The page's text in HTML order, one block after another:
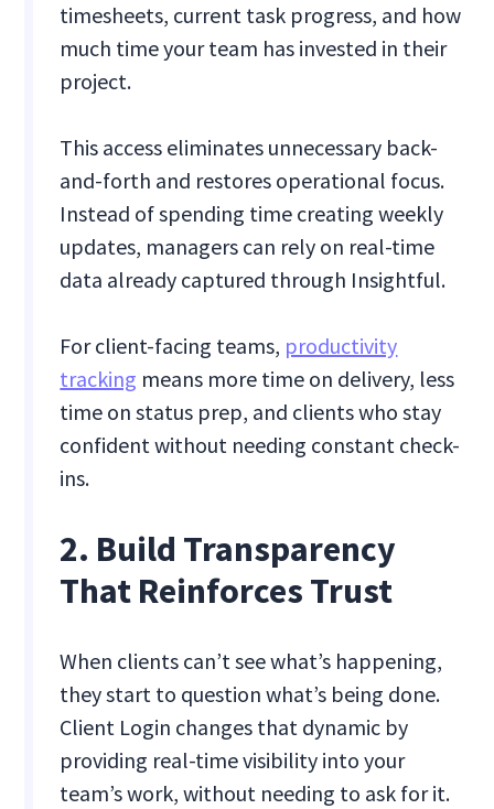
timesheets, current task progress, and how
much time your team has invested in their
project.
This access eliminates unnecessary back-
and-forth and restores operational focus.
Instead of spending time creating weekly
updates, managers can rely on real-time
data already captured through Insightful.
For client-facing teams, productivity
tracking means more time on delivery, less
time on status prep, and clients who stay
confident without needing constant check-
ins.
2. Build Transparency
That Reinforces Trust
When clients can’t see what’s happening,
they start to question what’s being done.
Client Login changes that dynamic by
providing real-time visibility into your
team’s work, without needing to ask for it.